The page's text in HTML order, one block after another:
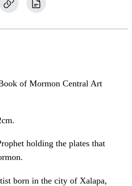
of Mormon Central Art
holding the plates that
born in the city of Xalapa,